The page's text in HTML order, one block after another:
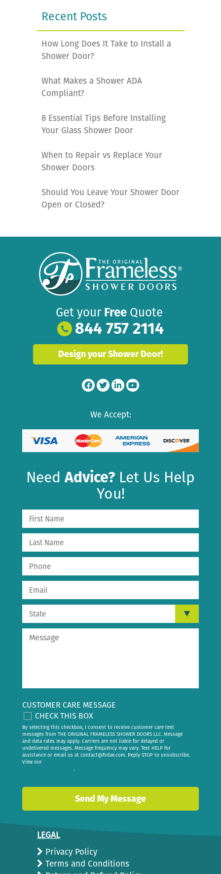
Recent Posts
How Long Does It Take to Install a
Shower Door?
What Makes a Shower ADA
Compliant?
8 Essential Tips Before Installing
Your Glass Shower Door
When to Repair vs Replace Your
Shower Doors
Should You Leave Your Shower Door
Open or Closed?
Get your Free Quote
844 757 2114
Design your Shower Door!
We Accept:
NeedAdvice? Let Us Help
You!
CUSTOMER CARE MESSAGE
CHECK THIS BOX
By selecting this checkbox, I consent to receive customer care text
messages from THE ORIGINAL FRAMELESS SHOWER DOORS LLC. Message
and data rates may apply. Carriers are not liable for delayed or
undelivered messages. Message frequency may vary. Text HELP for
assistance or email us at contact@fsdae.com. Reply STOP to unsubscribe.
View our
.
LEGAL
Privacy Policy
Terms and Conditions